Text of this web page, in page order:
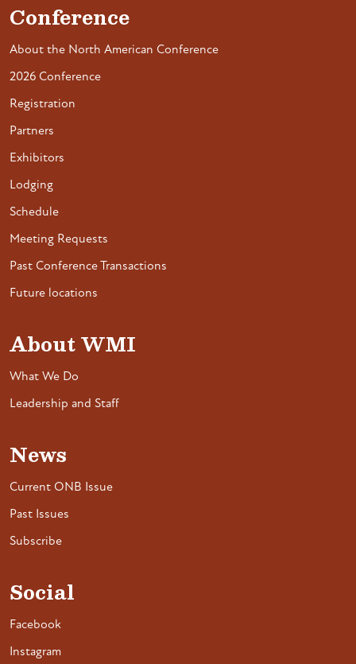
Conference
About the North American Conference
2026 Conference
Registration
Partners
Exhibitors
Lodging
Schedule
Meeting Requests
Past Conference Transactions
Future locations
About WMI
What We Do
Leadership and Staff
News
Current ONB Issue
Past Issues
Subscribe
Social
Facebook
Instagram